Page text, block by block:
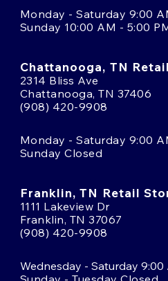
Monday - Saturday 9:00
Sunday 10:00 AM - 5:00
Chattanooga, TN
2314 Bliss Ave
Chattanooga, TN 37406
(908) 420-9908
Monday - Saturday 9:00
Sunday Closed
Franklin, TN Retail
1111 Lakeview Dr
Franklin, TN 37067
(908) 420-9908
Wednesday - Saturday 9:00